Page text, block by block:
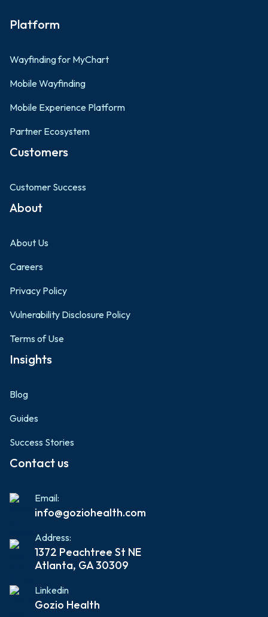
Platform
Wayfinding for MyChart
Mobile Wayfinding
Mobile Experience Platform
Partner Ecosystem
Customers
Customer Success
About
About Us
Careers
Privacy Policy
Vulnerability Disclosure Policy
Terms of Use
Insights
Blog
Guides
Success Stories
Contact us
Email:
info@goziohealth.com
Address:
1372 Peachtree St NE
Atlanta, GA 30309
Linkedin
Gozio Health